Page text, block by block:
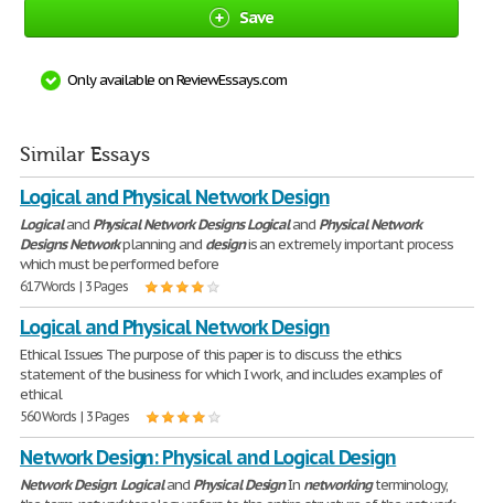
Save
Only available on ReviewEssays.com
Similar Essays
Logical and Physical Network Design
Logicaland Physical NetworkDesigns Logicaland Physical Network
Designs Networkplanning and designis an extremely important process
which must be performed before
617 Words | 3 Pages
Logical and Physical Network Design
Ethical Issues The purpose of this paper is to discuss the ethics
statement of the business for which I work, and includes examples of
ethical
560 Words | 3 Pages
Network Design: Physical and Logical Design
NetworkDesign: Logicaland Physical DesignIn networkingterminology,